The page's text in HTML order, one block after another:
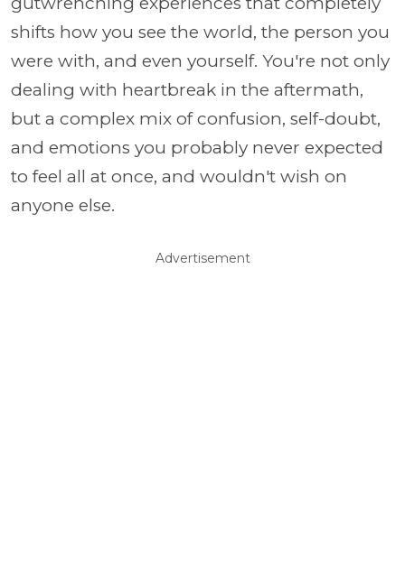
shifts how you see the world, the person you
were with, and even yourself. You're not only
dealing with heartbreak in the aftermath,
but a complex mix of confusion, self-doubt,
and emotions you probably never expected
to feel all at once, and wouldn't wish on
anyone else.
Advertisement